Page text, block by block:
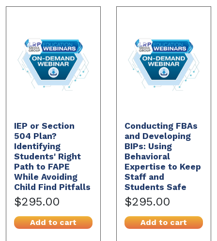
IEP or Section
504 Plan?
Identifying
Students' Right
Path to FAPE
While Avoiding
Child Find Pitfalls
$295.00
Add to cart
Conducting FBAs
and Developing
BIPs: Using
Behavioral
Expertise to Keep
Staff and
Students Safe
$295.00
Add to cart